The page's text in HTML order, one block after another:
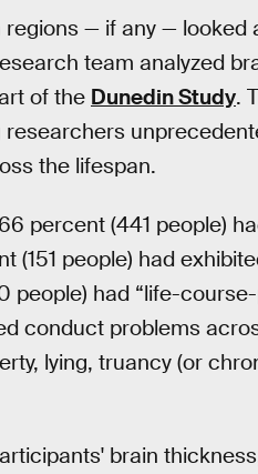
— if any —
team analyzed
of the Dunedin Study.
the lifespan.
percent (441 people)
(151 people) had
people) had “life-
conduct problems
lying, truancy (or
brain